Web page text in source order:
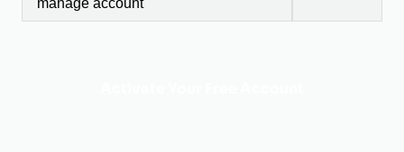
manage account